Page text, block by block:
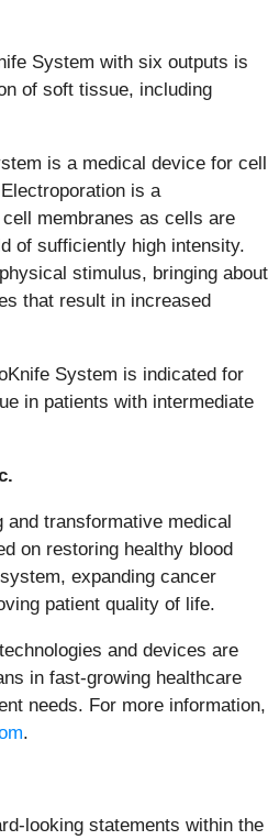
System with six outputs is
of soft tissue, including
is a medical device for cell
is a
membranes as cells are
of sufficiently high intensity.
stimulus, bringing about
that result in increased
System is indicated for
in patients with intermediate
transformative medical
on restoring healthy blood
expanding cancer
patient quality of life.
and devices are
in fast-growing healthcare
needs. For more information,
.
looking statements within the